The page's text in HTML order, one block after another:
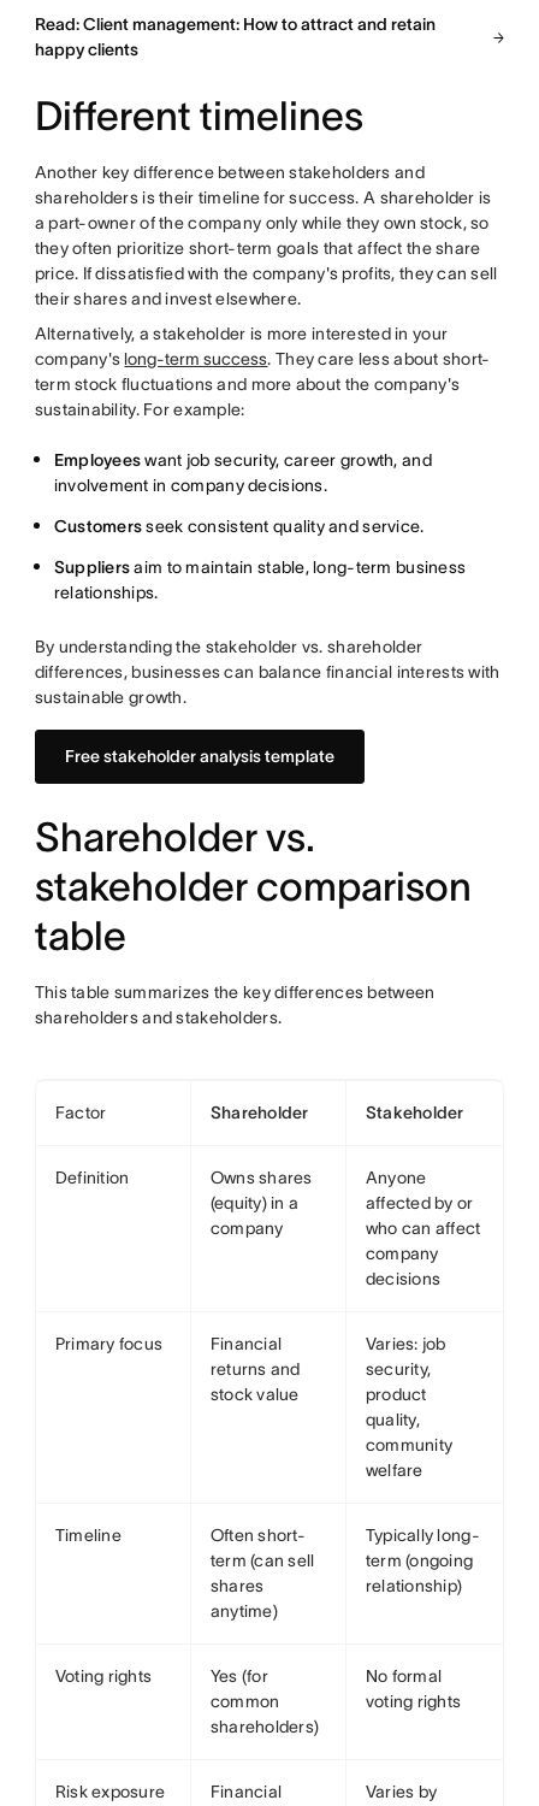
Read: Client management: How to attract and retain
happy clients
Different timelines
Another key difference between stakeholders and
shareholders is their timeline for success. A shareholder is
a part-owner of the company only while they own stock, so
they often prioritize short-term goals that affect the share
price. If dissatisfied with the company's profits, they can sell
their shares and invest elsewhere.
Alternatively, a stakeholder is more interested in your
company's long-term success. They care less about short-
term stock fluctuations and more about the company's
sustainability. For example:
Employeeswant job security, career growth, and
involvement in company decisions.
Customersseek consistent quality and service.
Suppliersaim to maintain stable, long-term business
relationships.
By understanding the stakeholder vs. shareholder
differences, businesses can balance financial interests with
sustainable growth.
Free stakeholder analysis template
Shareholder vs.
stakeholder comparison
table
This table summarizes the key differences between
shareholders and stakeholders.
Factor Shareholder Stakeholder
Definition
Owns shares
(equity) in a
company
Anyone
affected by or
who can affect
company
decisions
Primary focus
Financial
returns and
stock value
Varies: job
security,
product
quality,
community
welfare
Timeline
Often short-
term (can sell
shares
anytime)
Typically long-
term (ongoing
relationship)
Voting rights
Yes (for
common
shareholders)
No formal
voting rights
Risk exposure Financial Varies by